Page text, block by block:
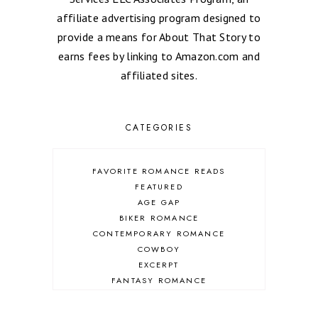
affiliate advertising program designed to
provide a means for About That Story to
earns fees by linking to Amazon.com and
affiliated sites.
CATEGORIES
FAVORITE ROMANCE READS
FEATURED
AGE GAP
BIKER ROMANCE
CONTEMPORARY ROMANCE
COWBOY
EXCERPT
FANTASY ROMANCE